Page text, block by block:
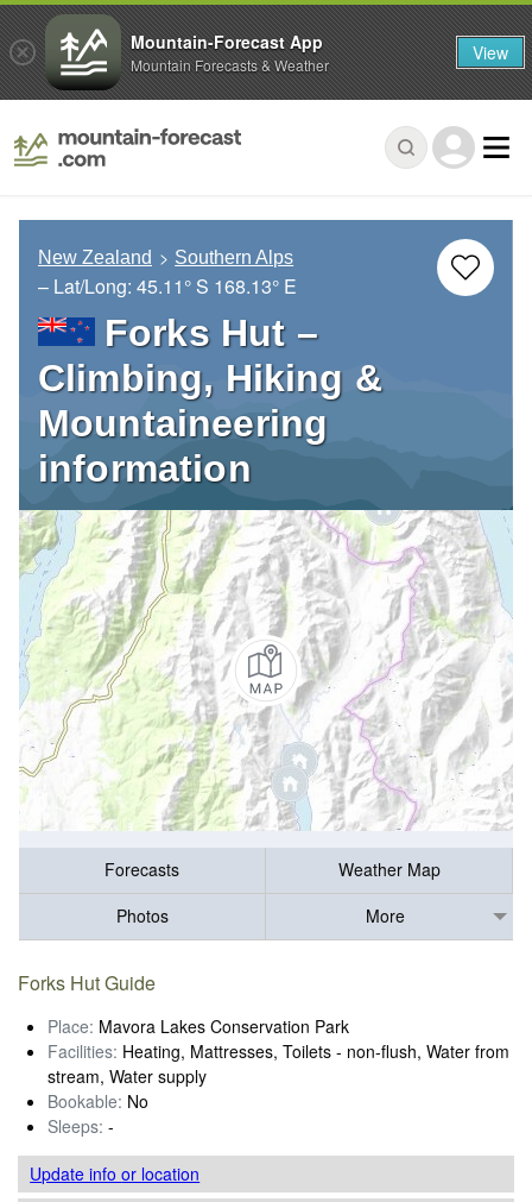
New Zealand Southern Alps
– Lat/Long: 45.11° S 168.13° E
Forks Hut –
Climbing, Hiking &
Mountaineering
information
Forecasts
Weather Map
Photos
More
Forks Hut Guide
Place: Mavora Lakes Conservation Park
Facilities: Heating, Mattresses, Toilets - non-flush, Water from
stream, Water supply
Bookable: No
Sleeps: -
Update infoor location
Mountain-Forecast App
Mountain Forecasts & Weather View